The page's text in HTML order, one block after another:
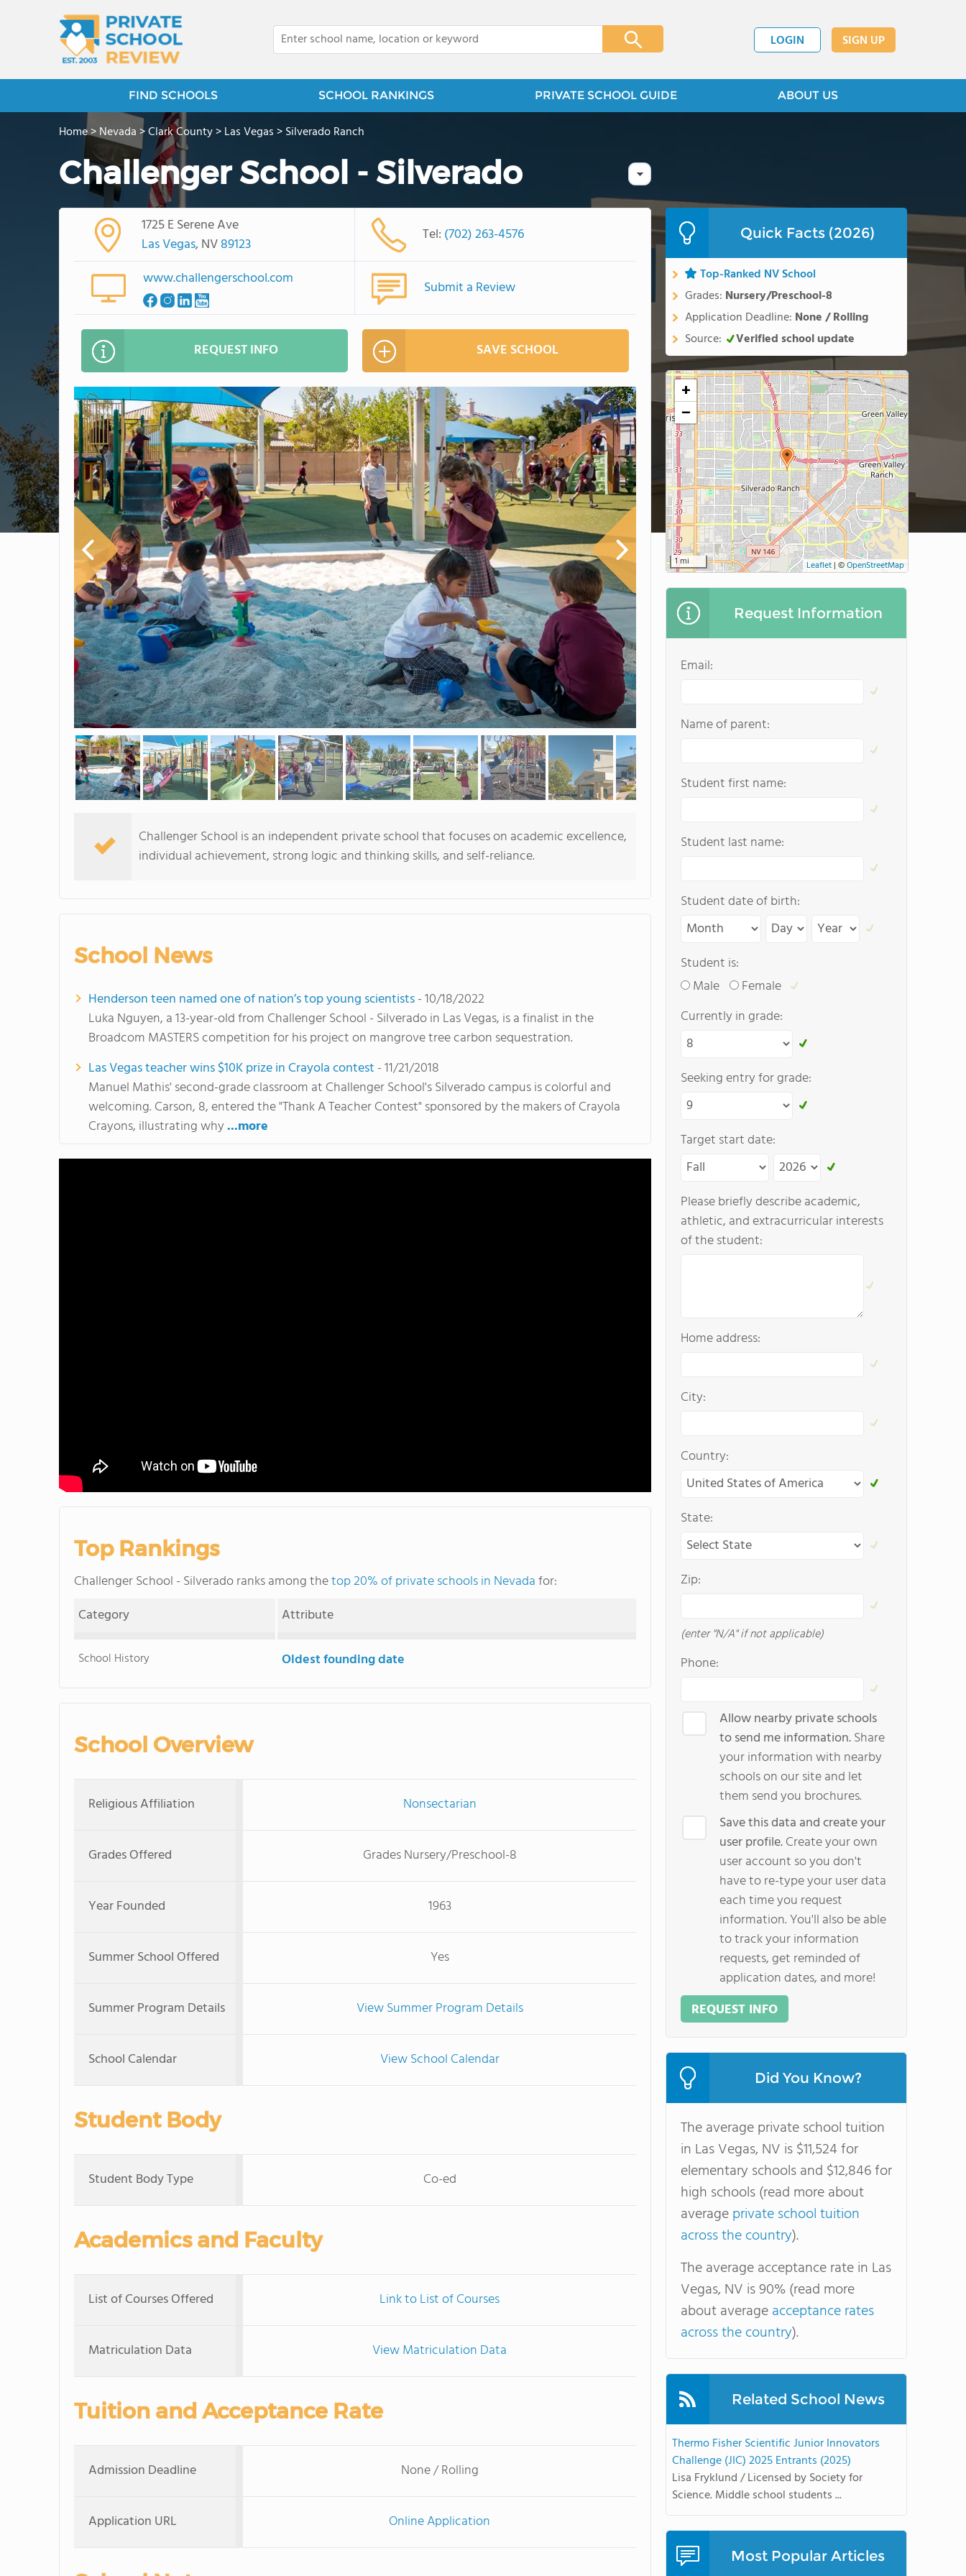
LOGIN SIGN UP
FIND SCHOOLS SCHOOL RANKINGS PRIVATE SCHOOL GUIDE ABOUT US
Home>Nevada>Clark County>Las Vegas>Silverado Ranch
Challenger School - Silverado
1725 E Serene Ave
Las Vegas, NV89123 Tel: (702) 263-4576
www.challengerschool.com Submit a Review
REQUEST INFO SAVE SCHOOL
Challenger School is an independent private school that focuses on academic excellence,
individual achievement, strong logic and thinking skills, and self-reliance.
School News
Henderson teen named one of nation’s top young scientists- 10/18/2022
Luka Nguyen, a 13-year-old from Challenger School - Silverado in Las Vegas, is a finalist in the
Broadcom MASTERS competition for his project on mangrove tree carbon sequestration.
Las Vegas teacher wins $10K prize in Crayola contest - 11/21/2018
Manuel Mathis' second-grade classroom at Challenger School's Silverado campus is colorful and
welcoming. Carson, 8, entered the "Thank A Teacher Contest" sponsored by the makers of Crayola
Crayons, illustrating why...more
Top Rankings
Challenger School - Silverado ranks among thetop 20% of private schools in Nevadafor:
Category
Attribute
School History Oldest founding date
School Overview
Religious Affiliation Nonsectarian
Grades Offered Grades Nursery/Preschool-8
Year Founded 1963
Summer School Offered Yes
Summer Program Details View Summer Program Details
School Calendar View School Calendar
Student Body
Student Body Type Co-ed
Academics and Faculty
List of Courses Offered Link to List of Courses
Matriculation Data View Matriculation Data
Tuition and Acceptance Rate
Admission Deadline None / Rolling
Application URL Online Application
Quick Facts (2026)
Top-Ranked NV School
Grades: Nursery/Preschool-8
Application Deadline: None / Rolling
Source:
Verified school update
+
−
1 mi Leaflet | ©OpenStreetMap
Request Information
Email:
Name of parent:
Student first name:
Student last name:
Student date of birth:
Student is:
Male
Female
Currently in grade:
Seeking entry for grade:
Target start date:
Please briefly describe academic,
athletic, and extracurricular interests
of the student:
Home address:
City:
Country:
State:
Zip:
(enter "N/A" if not applicable)
Phone:
Allow nearby private schools
to send me information.Share
your information with nearby
schools on our site and let
them send you brochures.
Save this data and create your
user profile.Create your own
user account so you don't
have to re-type your user data
each time you request
information. You'll also be able
to track your information
requests, get reminded of
application dates, and more!
REQUEST INFO
Did You Know?
The average private school tuition
in Las Vegas, NV is $11,524 for
elementary schools and $12,846 for
high schools (read more about
averageprivate school tuition
across the country).
The average acceptance rate in Las
Vegas, NV is 90% (read more
about averageacceptance rates
across the country).
Related School News
Thermo Fisher Scientific Junior Innovators
Challenge (JIC) 2025 Entrants (2025)
Lisa Fryklund / Licensed by Society for
Science. Middle school students ...
Most Popular Articles